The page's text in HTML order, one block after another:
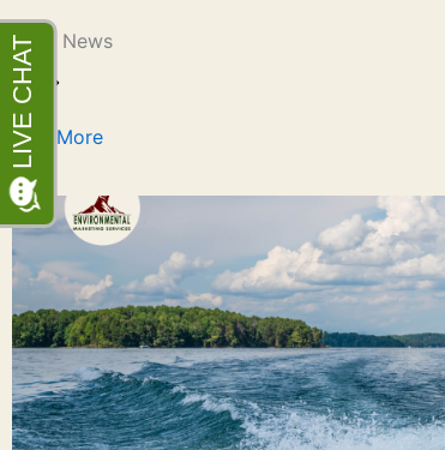
Latest News
Learn More